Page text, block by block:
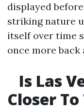
displayed
striking nature
itself over time
once more back
Is Las
Closer